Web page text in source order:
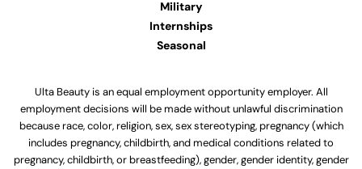
Military
Internships
Seasonal
Ulta Beauty is an equal employment opportunity employer. All
employment decisions will be made without unlawful discrimination
because race, color, religion, sex, sex stereotyping, pregnancy (which
includes pregnancy, childbirth, and medical conditions related to
pregnancy, childbirth, or breastfeeding), gender, gender identity, gender